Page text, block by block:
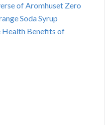
of Aromhuset Zero
Soda Syrup
Health Benefits of